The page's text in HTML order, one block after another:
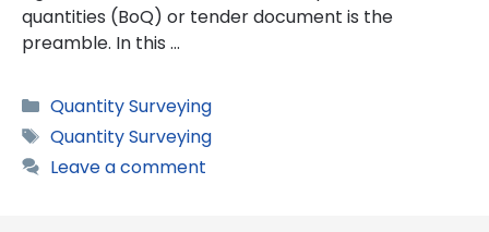
quantities (BoQ) or tender document is the
preamble. In this …
Categories
Quantity Surveying
Tags
Quantity Surveying
Leave a comment